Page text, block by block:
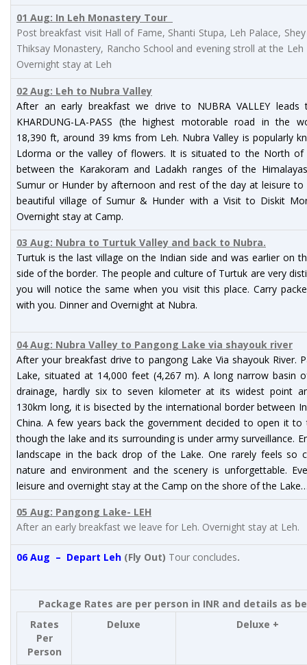
01 Aug: In Leh Monastery Tour
Post breakfast visit Hall of Fame, Shanti Stupa, Leh Palace,
Thiksay Monastery, Rancho School and evening stroll at the Leh
Overnight stay at Leh
02 Aug: Leh to Nubra Valley
After an early breakfast we drive to NUBRA VALLEY leads
KHARDUNG-LA-PASS (the highest motorable road in the
18,390 ft, around 39 kms from Leh. Nubra Valley is popularly
Ldorma or the valley of flowers. It is situated to the North of
between the Karakoram and Ladakh ranges of the
Sumur or Hunder by afternoon and rest of the day at leisure to
beautiful village of Sumur & Hunder with a Visit to Diskit
Overnight stay at Camp.
03 Aug: Nubra to Turtuk Valley and back to Nubra.
Turtuk is the last village on the Indian side and was earlier on
side of the border. The people and culture of Turtuk are very
you will notice the same when you visit this place. Carry
with you. Dinner and Overnight at Nubra.
04 Aug: Nubra Valley to Pangong Lake via shayouk river
After your breakfast drive to pangong Lake Via shayouk River.
Lake, situated at 14,000 feet (4,267 m). A long narrow basin
drainage, hardly six to seven kilometer at its widest point
130km long, it is bisected by the international border between
China. A few years back the government decided to open it to
though the lake and its surrounding is under army surveillance.
landscape in the back drop of the Lake. One rarely feels so
nature and environment and the scenery is unforgettable.
leisure and overnight stay at the Camp on the shore of the
05 Aug: Pangong Lake- LEH
After an early breakfast we leave for Leh. Overnight stay at Leh.
06 Aug – Depart Leh (Fly Out) Tour concludes.
Package Rates are per person in INR and details as
Rates
Per
Person
Deluxe Deluxe +